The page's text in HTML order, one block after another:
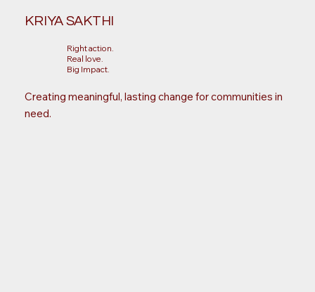
KRIYA SAKTHI
Right action.
Real love.
Big Impact.
Creating meaningful, lasting change for communities in
need.